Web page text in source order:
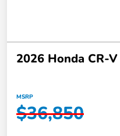
2026 Honda CR-
MSRP
$36,850